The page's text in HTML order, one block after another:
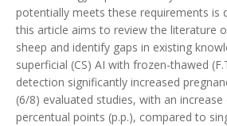
potentially meets these requirements is
this article aims to review the literature
sheep and identify gaps in existing
superficial (CS) AI with frozen-thawed
detection significantly increased
(6/8) evaluated studies, with an
percentual points (p.p.), compared to